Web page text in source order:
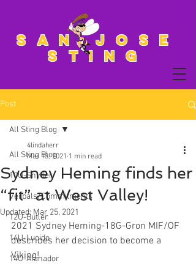
San Jose
Sting
Post
All Sting Blog
10U-Snyder
Verbals/Commitments
12U-Butler
14U-Lucido
14U-Afanador
All Sting Blog
Sydney Heming finds her
“fit” at West Valley!
4lindaherr
Mar 13, 2021 1 min read
Updated: Mar 25, 2021
2021 Sydney Heming-18G-Gron MIF/OF
describes her decision to become a
Viking!